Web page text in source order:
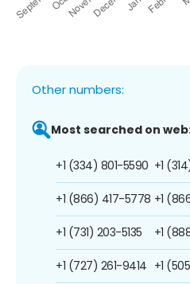
Other numbers:
Most searched on
+1 (334) 801-5590
+1 (866) 417-5778
+1 (731) 203-5135
+1 (727) 261-9414
+1
+1
+1
+1